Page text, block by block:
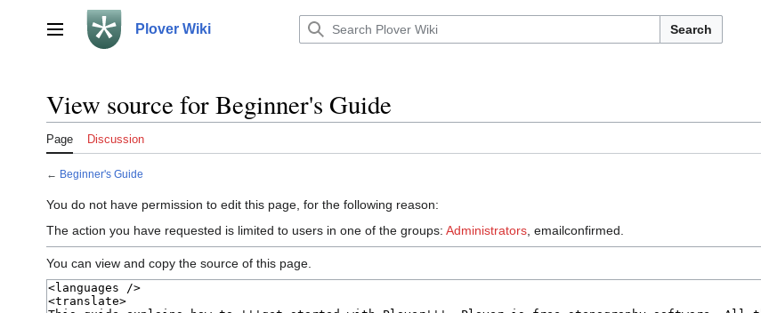
Main menu Plover Wiki Search
View source for Beginner's Guide
Page Discussion
← Beginner's Guide
You do not have permission to edit this page, for the following reason:
The action you have requested is limited to users in one of the groups: Administrators , emailconfirmed.
You can view and copy the source of this page.